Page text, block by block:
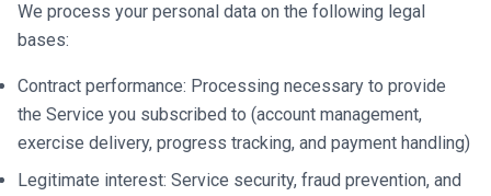
We process your personal data on the following legal
bases:
Contract performance: Processing necessary to provide
the Service you subscribed to (account management,
exercise delivery, progress tracking, and payment handling)
Legitimate interest: Service security, fraud prevention, and